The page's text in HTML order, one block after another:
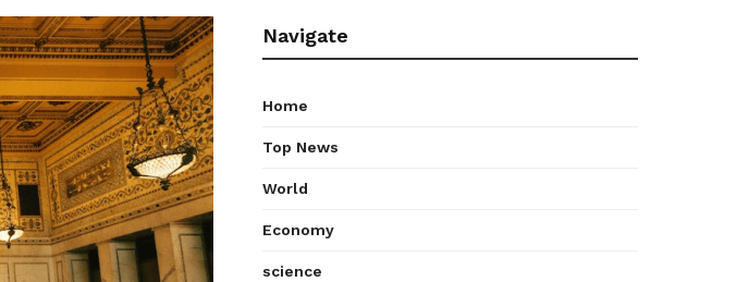
Navigate
Home
Top News
World
Economy
science